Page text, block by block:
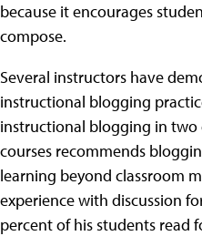
because it encourages
compose.
Several instructors have
instructional blogging
instructional blogging in
courses recommends
learning beyond classroom
experience with discussion
percent of his students read